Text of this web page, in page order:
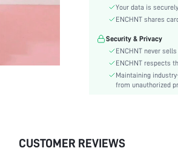
Material:
Hem Shaped:
Waist Line:
Details:
Fit Type:
Your data is
ENCHNT shares
Security & Privacy
ENCHNT never
ENCHNT respects
Maintaining
from unauthorized
CUSTOMER REVIEWS